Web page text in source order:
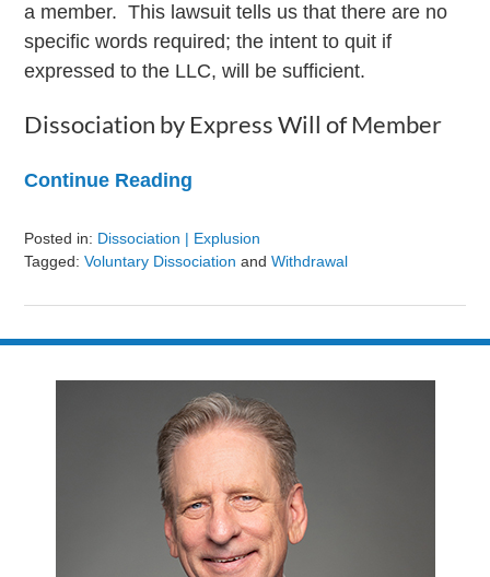
a member. This lawsuit tells us that there are no
specific words required; the intent to quit if
expressed to the LLC, will be sufficient.
Dissociation by Express Will of Member
Continue Reading
Posted in: Dissociation | Explusion
Tagged: Voluntary Dissociation andWithdrawal
August